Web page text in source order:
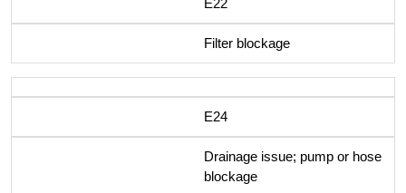
E22
Filter blockage
E24
Drainage issue; pump or hose
blockage